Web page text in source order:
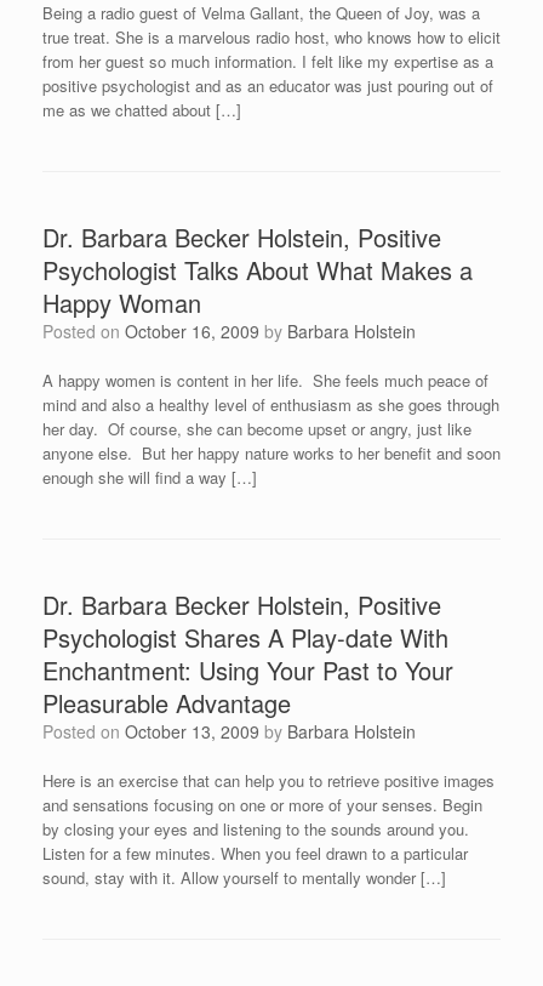
Being a radio guest of Velma Gallant, the Queen of Joy, was a
true treat. She is a marvelous radio host, who knows how to elicit
from her guest so much information. I felt like my expertise as a
positive psychologist and as an educator was just pouring out of
me as we chatted about […]
Dr. Barbara Becker Holstein, Positive
Psychologist Talks About What Makes a
Happy Woman
Posted on October 16, 2009 by Barbara Holstein
A happy women is content in her life. She feels much peace of
mind and also a healthy level of enthusiasm as she goes through
her day. Of course, she can become upset or angry, just like
anyone else. But her happy nature works to her benefit and soon
enough she will find a way […]
Dr. Barbara Becker Holstein, Positive
Psychologist Shares A Play-date With
Enchantment: Using Your Past to Your
Pleasurable Advantage
Posted on October 13, 2009 by Barbara Holstein
Here is an exercise that can help you to retrieve positive images
and sensations focusing on one or more of your senses. Begin
by closing your eyes and listening to the sounds around you.
Listen for a few minutes. When you feel drawn to a particular
sound, stay with it. Allow yourself to mentally wonder […]